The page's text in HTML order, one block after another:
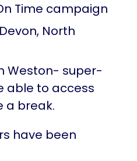
Time campaign
North
Weston- super-
able to access
a break.
have been